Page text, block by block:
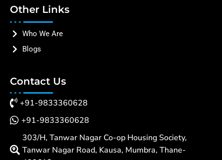
Other Links
Who We Are
Blogs
Contact Us
+91-9833360628
+91-9833360628
303/H, Tanwar Nagar Co-op Housing Society,
Tanwar Nagar Road, Kausa, Mumbra, Thane-